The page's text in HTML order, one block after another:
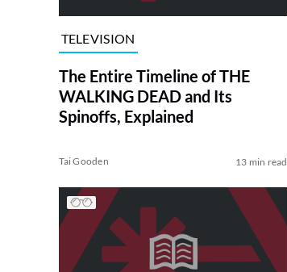
TELEVISION
The Entire Timeline of THE
WALKING DEAD and Its
Spinoffs, Explained
Tai Gooden 13 min read